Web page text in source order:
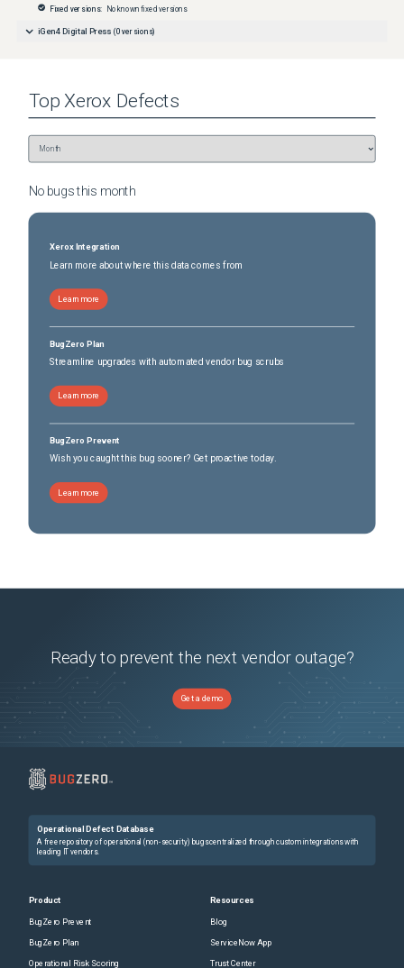
Fixed versions: No known fixed versions
iGen4 Digital Press (0 versions)
TopXerox Defects
No bugs this month
Xerox Integration
Learn more about where this data comes from
Learn more
BugZero Plan
Streamline upgrades with automated vendor bug scrubs
Learn more
BugZero Prevent
Wish you caught this bug sooner? Get proactive today.
Learn more
Ready to prevent the next vendor outage?
Get a demo
Operational Defect Database
A free repository of operational (non-security) bugs centralized through custom integrations with
leading IT vendors.
Product
BugZero Prevent
BugZero Plan
Operational Risk Scoring
Resources
Blog
ServiceNow App
Trust Center